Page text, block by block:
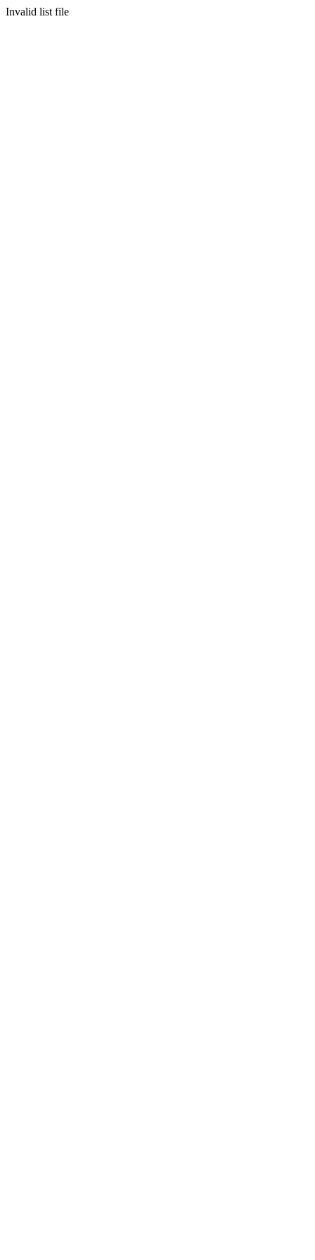
Invalid list file